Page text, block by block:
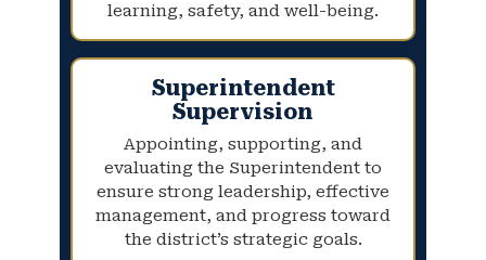
learning, safety, and well-being.
Superintendent
Supervision
Appointing, supporting, and
evaluating the Superintendent to
ensure strong leadership, effective
management, and progress toward
the district’s strategic goals.